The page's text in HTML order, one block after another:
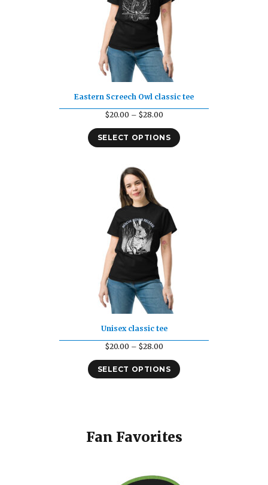
Eastern Screech Owl classic tee
$20.00 – $28.00Price
range:
$20.00
SELECT OPTIONS
Unisex classic tee
$20.00 – $28.00Price
range:
$20.00
SELECT OPTIONS
Fan Favorites